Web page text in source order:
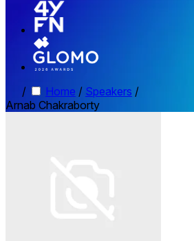
/ Home / Speakers /
Arnab Chakraborty